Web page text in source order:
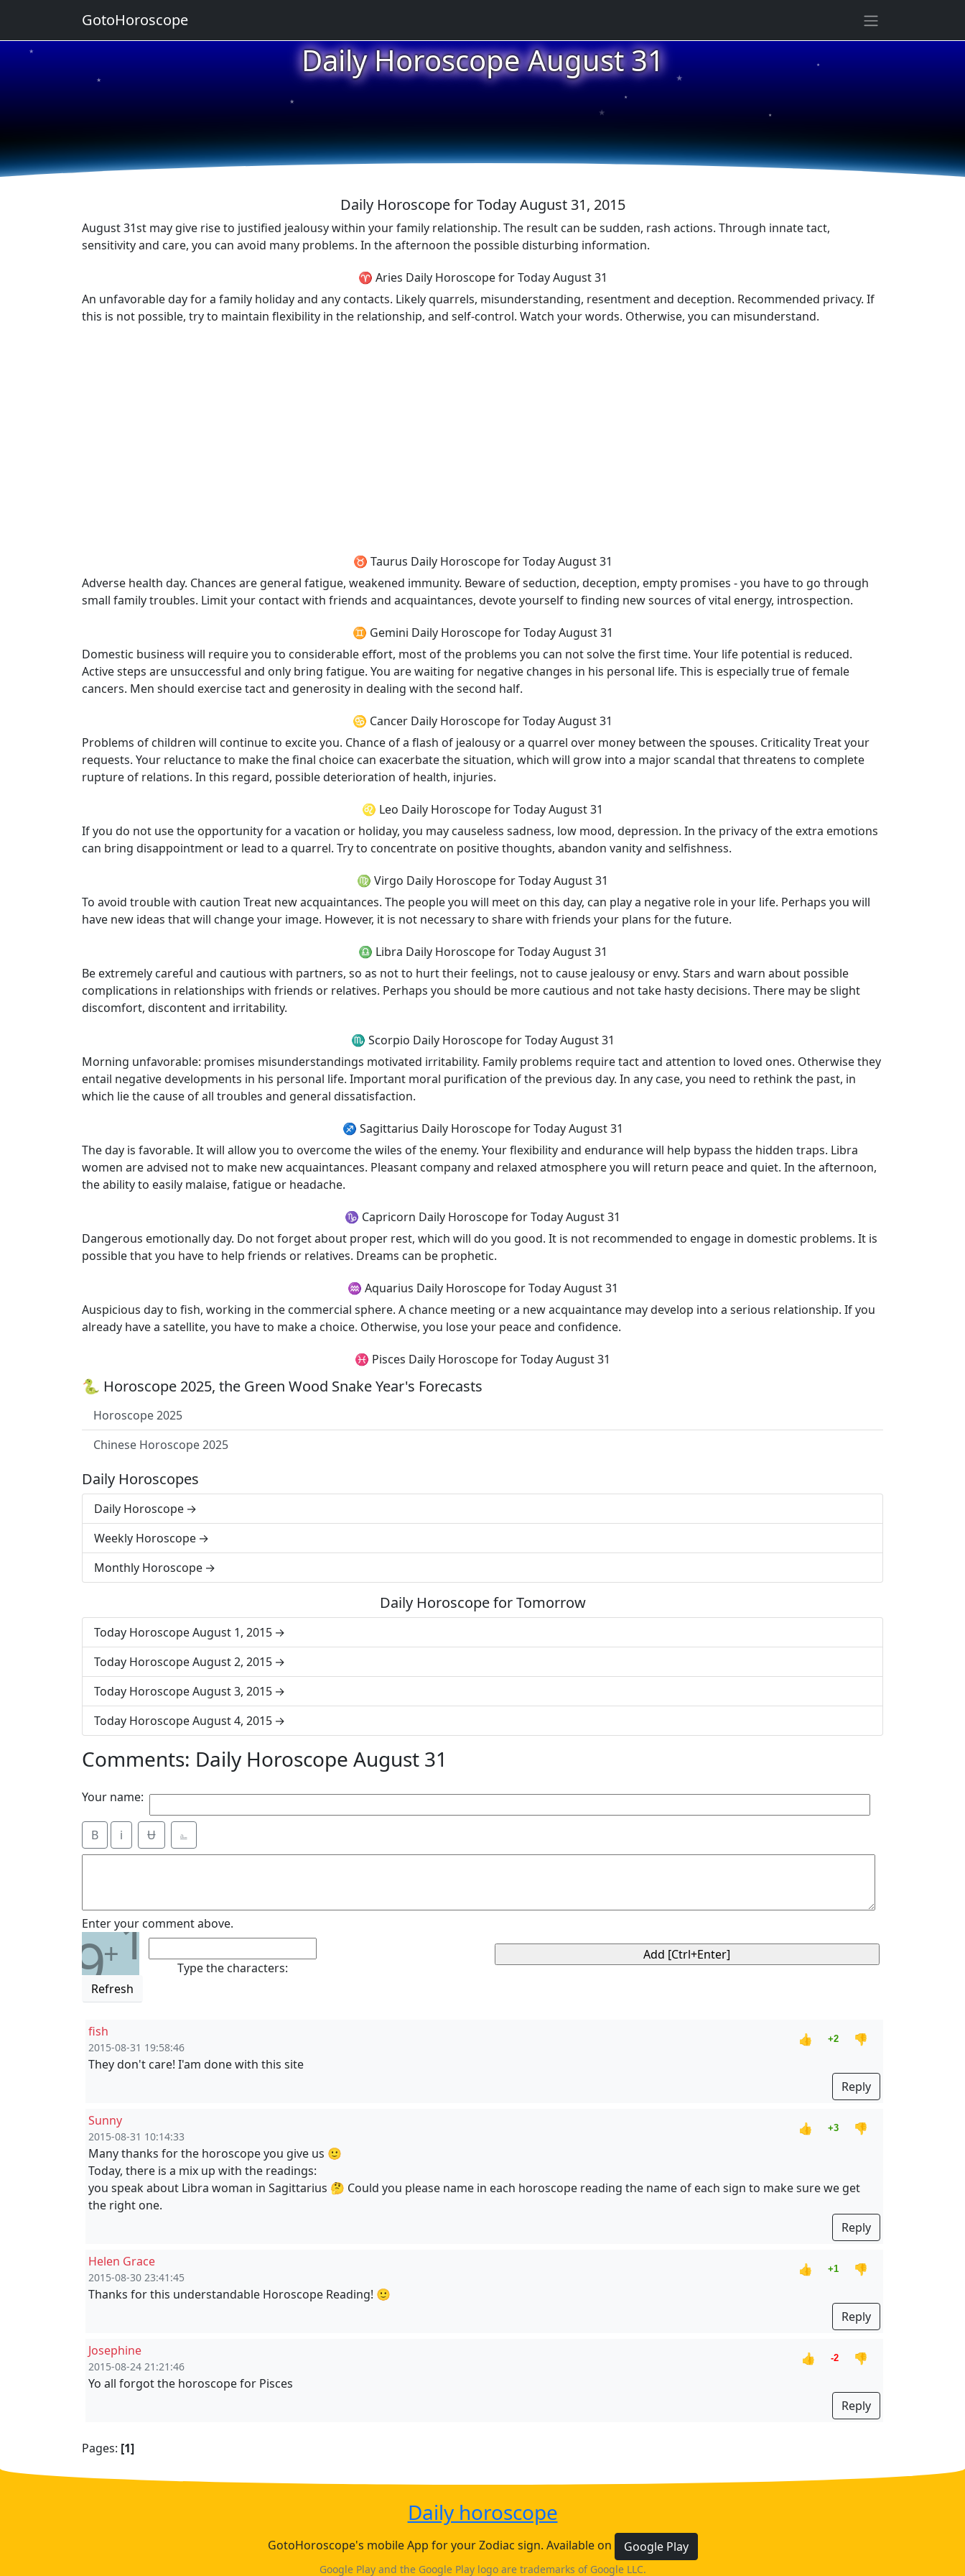
Daily Horoscope August 31
★
★
★
★
★
★
★
★
★
★
★
Daily Horoscope for Today August 31, 2015
August 31st may give rise to justified jealousy within your family relationship. The result can be sudden, rash actions. Through innate tact,
sensitivity and care, you can avoid many problems. In the afternoon the possible disturbing information.
♈ Aries Daily Horoscope for Today August 31
An unfavorable day for a family holiday and any contacts. Likely quarrels, misunderstanding, resentment and deception. Recommended privacy. If
this is not possible, try to maintain flexibility in the relationship, and self-control. Watch your words. Otherwise, you can misunderstand.
♉ Taurus Daily Horoscope for Today August 31
Adverse health day. Chances are general fatigue, weakened immunity. Beware of seduction, deception, empty promises - you have to go through
small family troubles. Limit your contact with friends and acquaintances, devote yourself to finding new sources of vital energy, introspection.
♊ Gemini Daily Horoscope for Today August 31
Domestic business will require you to considerable effort, most of the problems you can not solve the first time. Your life potential is reduced.
Active steps are unsuccessful and only bring fatigue. You are waiting for negative changes in his personal life. This is especially true of female
cancers. Men should exercise tact and generosity in dealing with the second half.
♋ Cancer Daily Horoscope for Today August 31
Problems of children will continue to excite you. Chance of a flash of jealousy or a quarrel over money between the spouses. Criticality Treat your
requests. Your reluctance to make the final choice can exacerbate the situation, which will grow into a major scandal that threatens to complete
rupture of relations. In this regard, possible deterioration of health, injuries.
♌ Leo Daily Horoscope for Today August 31
If you do not use the opportunity for a vacation or holiday, you may causeless sadness, low mood, depression. In the privacy of the extra emotions
can bring disappointment or lead to a quarrel. Try to concentrate on positive thoughts, abandon vanity and selfishness.
♍ Virgo Daily Horoscope for Today August 31
To avoid trouble with caution Treat new acquaintances. The people you will meet on this day, can play a negative role in your life. Perhaps you will
have new ideas that will change your image. However, it is not necessary to share with friends your plans for the future.
♎ Libra Daily Horoscope for Today August 31
Be extremely careful and cautious with partners, so as not to hurt their feelings, not to cause jealousy or envy. Stars and warn about possible
complications in relationships with friends or relatives. Perhaps you should be more cautious and not take hasty decisions. There may be slight
discomfort, discontent and irritability.
♏ Scorpio Daily Horoscope for Today August 31
Morning unfavorable: promises misunderstandings motivated irritability. Family problems require tact and attention to loved ones. Otherwise they
entail negative developments in his personal life. Important moral purification of the previous day. In any case, you need to rethink the past, in
which lie the cause of all troubles and general dissatisfaction.
♐ Sagittarius Daily Horoscope for Today August 31
The day is favorable. It will allow you to overcome the wiles of the enemy. Your flexibility and endurance will help bypass the hidden traps. Libra
women are advised not to make new acquaintances. Pleasant company and relaxed atmosphere you will return peace and quiet. In the afternoon,
the ability to easily malaise, fatigue or headache.
♑ Capricorn Daily Horoscope for Today August 31
Dangerous emotionally day. Do not forget about proper rest, which will do you good. It is not recommended to engage in domestic problems. It is
possible that you have to help friends or relatives. Dreams can be prophetic.
♒ Aquarius Daily Horoscope for Today August 31
Auspicious day to fish, working in the commercial sphere. A chance meeting or a new acquaintance may develop into a serious relationship. If you
already have a satellite, you have to make a choice. Otherwise, you lose your peace and confidence.
♓ Pisces Daily Horoscope for Today August 31
🐍 Horoscope 2025, the Green Wood Snake Year's Forecasts
Horoscope 2025
Chinese Horoscope 2025
Daily Horoscopes
Daily Horoscope
Weekly Horoscope
Monthly Horoscope
Daily Horoscope for Tomorrow
Today Horoscope August 1, 2015
Today Horoscope August 2, 2015
Today Horoscope August 3, 2015
Today Horoscope August 4, 2015
Comments: Daily Horoscope August 31
Your name:
B i Ʉ ⎁
Enter your comment above.
9+1
Refresh
Type the characters:
fish
2015-08-31 19:58:46
👍 +2
👎
They don't care! I'am done with this site
Reply
Sunny
2015-08-31 10:14:33
👍 +3
👎
Many thanks for the horoscope you give us 🙂
Today, there is a mix up with the readings:
you speak about Libra woman in Sagittarius 🤔 Could you please name in each horoscope reading the name of each sign to make sure we get
the right one.
Reply
Helen Grace
2015-08-30 23:41:45
👍 +1
👎
Thanks for this understandable Horoscope Reading! 🙂
Reply
Josephine
2015-08-24 21:21:46
👍 -2
👎
Yo all forgot the horoscope for Pisces
Reply
Pages: [1]
GotoHoroscope
Daily horoscope
GotoHoroscope's mobile App for your Zodiac sign. Available on Google Play
Google Play and the Google Play logo are trademarks of Google LLC.